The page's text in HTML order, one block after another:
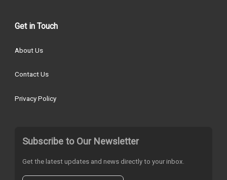
Get in Touch
About Us
Contact Us
Privacy Policy
Subscribe to Our Newsletter
Get the latest updates and news directly to your inbox.